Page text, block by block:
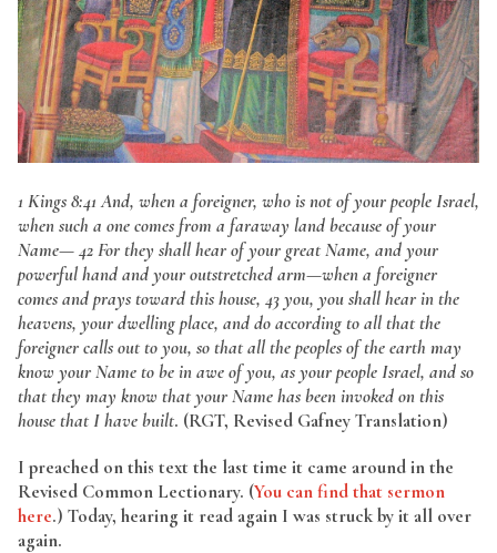
1 Kings 8:41 And, when a foreigner, who is not of your people Israel,
when such a one comes from a faraway land because of your
Name— 42 For they shall hear of your great Name, and your
powerful hand and your outstretched arm—when a foreigner
comes and prays toward this house, 43 you, you shall hear in the
heavens, your dwelling place, and do according to all that the
foreigner calls out to you, so that all the peoples of the earth may
know your Name to be in awe of you, as your people Israel, and so
that they may know that your Name has been invoked on this
house that I have built. (RGT, Revised Gafney Translation)
I preached on this text the last time it came around in the
Revised Common Lectionary. (You can find that sermon
here.) Today, hearing it read again I was struck by it all over
again.